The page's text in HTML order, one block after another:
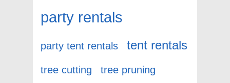
party rentals
party tent rentals tent rentals
tree cutting tree pruning